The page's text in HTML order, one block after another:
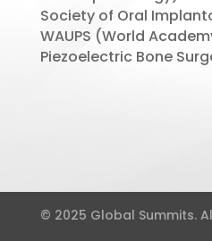
Society of Oral
WAUPS (World
Piezoelectric Bone
© 2025 Global Summits.